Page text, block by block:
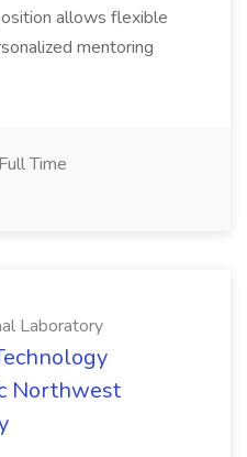
allows flexible
mentoring
Full Time
Laboratory
Northwest